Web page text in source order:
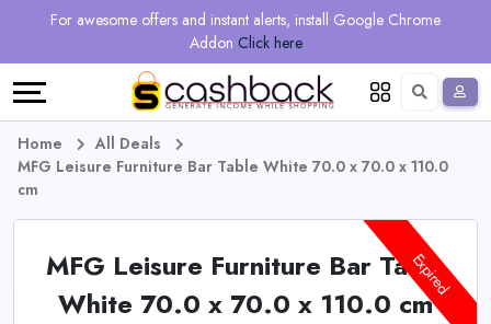
For awesome offers and instant alerts, install Google Chrome
Addon Click here
Regional
Online
Earn
Language
Deutsch
Home
All Deals
MFG Leisure Furniture Bar Table White 70.0 x 70.0 x 110.0
cm
MFG Leisure Furniture Bar Table
White 70.0 x 70.0 x 110.0 cm
Expired